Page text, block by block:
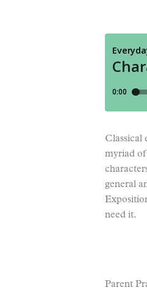
Classical
myriad of
general
need it.
Parent